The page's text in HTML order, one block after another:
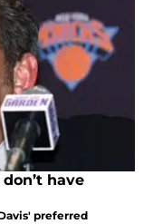
have
preferred